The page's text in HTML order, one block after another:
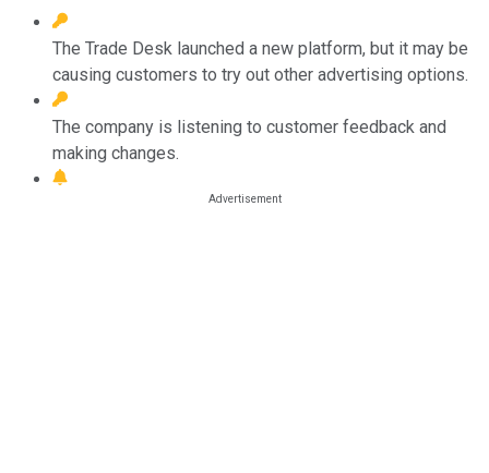
The Trade Desk launched a new platform, but it may be
causing customers to try out other advertising options.
The company is listening to customer feedback and
making changes.